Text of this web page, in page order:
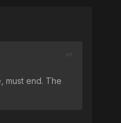
must end. The